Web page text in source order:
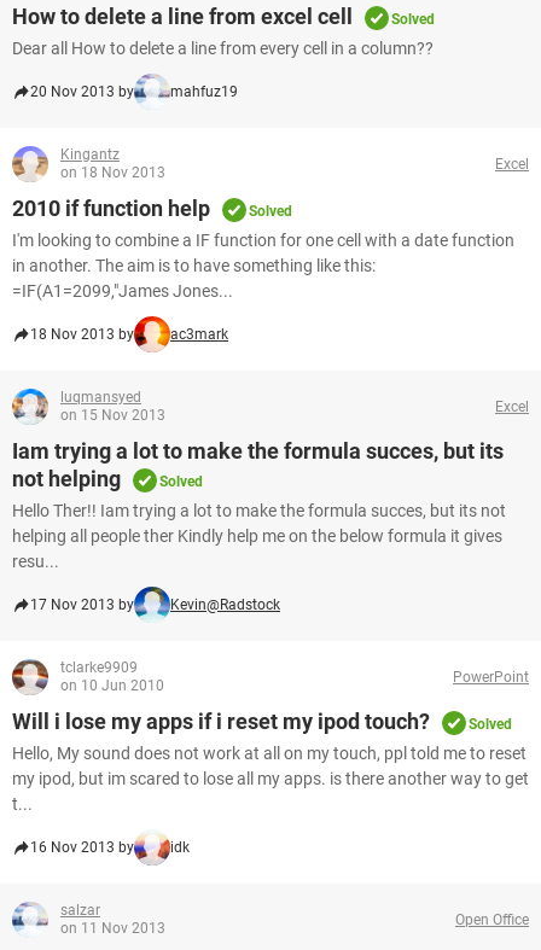
How to delete a line from excel cell Solved
Dear all How to delete a line from every cell in a column??
20 Nov 2013 by mahfuz19
Kingantz
on 18 Nov 2013
Excel
2010 if function help Solved
I'm looking to combine a IF function for one cell with a date function
in another. The aim is to have something like this:
=IF(A1=2099,"James Jones...
18 Nov 2013 by ac3mark
luqmansyed
on 15 Nov 2013
Excel
Iam trying a lot to make the formula succes, but its
not helping
Solved
Hello Ther!! Iam trying a lot to make the formula succes, but its not
helping all people ther Kindly help me on the below formula it gives
resu...
17 Nov 2013 by Kevin@Radstock
tclarke9909
on 10 Jun 2010
PowerPoint
Will i lose my apps if i reset my ipod touch? Solved
Hello, My sound does not work at all on my touch, ppl told me to reset
my ipod, but im scared to lose all my apps. is there another way to get
t...
16 Nov 2013 by idk
salzar
on 11 Nov 2013
Open Office